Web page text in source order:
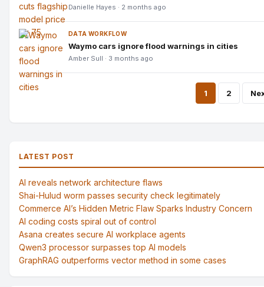
Danielle Hayes · 2 months ago
DATA WORKFLOW
Waymo cars ignore flood warnings in cities
Amber Sull · 3 months ago
1 2
LATEST POST
AI reveals network architecture flaws
Shai-Hulud worm passes security check legitimately
Commerce AI’s Hidden Metric Flaw Sparks Industry Concern
AI coding costs spiral out of control
Asana creates secure AI workplace agents
Qwen3 processor surpasses top AI models
GraphRAG outperforms vector method in some cases